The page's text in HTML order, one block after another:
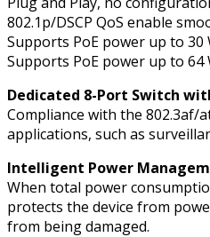
802.1p/DSCP QoS enable
Supports PoE power up to 30
Supports PoE power up to 64
Dedicated 8-Port Switch
Compliance with the 802.3af/
applications, such as
Intelligent Power
When total power
protects the device from
from being damaged.